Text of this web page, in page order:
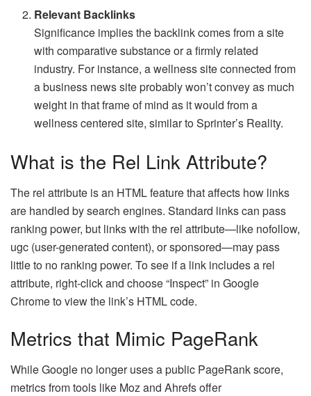
Relevant Backlinks
Significance implies the backlink comes from a site
with comparative substance or a firmly related
industry. For instance, a wellness site connected from
a business news site probably won’t convey as much
weight in that frame of mind as it would from a
wellness centered site, similar to Sprinter’s Reality.
What is the Rel Link Attribute?
The rel attribute is an HTML feature that affects how links
are handled by search engines. Standard links can pass
ranking power, but links with the rel attribute—like nofollow,
ugc (user-generated content), or sponsored—may pass
little to no ranking power. To see if a link includes a rel
attribute, right-click and choose “Inspect” in Google
Chrome to view the link’s HTML code.
Metrics that Mimic PageRank
While Google no longer uses a public PageRank score,
metrics from tools like Moz and Ahrefs offer